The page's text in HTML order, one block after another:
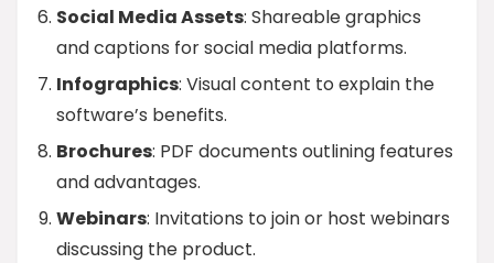
Social Media Assets: Shareable graphics
and captions for social media platforms.
Infographics: Visual content to explain the
software’s benefits.
Brochures: PDF documents outlining features
and advantages.
Webinars: Invitations to join or host webinars
discussing the product.